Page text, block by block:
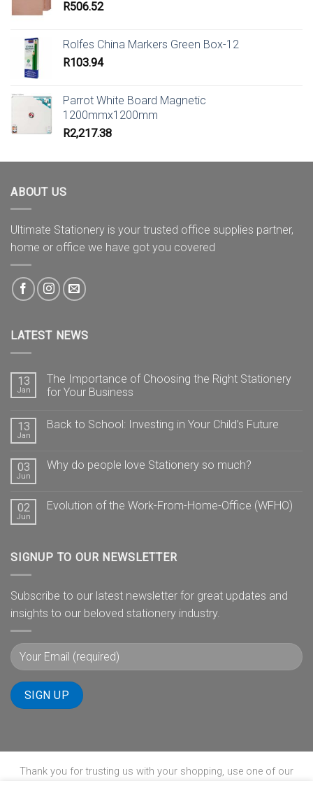
R506.52
Rolfes China Markers Green Box-12
R103.94
Parrot White Board Magnetic
1200mmx1200mm
R2,217.38
ABOUT US
Ultimate Stationery is your trusted office supplies partner,
home or office we have got you covered
LATEST NEWS
13
Jan
The Importance of Choosing the Right Stationery
for Your Business
13
Jan
Back to School: Investing in Your Child’s Future
03
Jun
Why do people love Stationery so much?
02
Jun
Evolution of the Work-From-Home-Office (WFHO)
SIGNUP TO OUR NEWSLETTER
Subscribe to our latest newsletter for great updates and
insights to our beloved stationery industry.
Thank you for trusting us with your shopping, use one of our